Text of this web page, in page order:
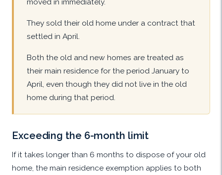
They sold their old home under a contract that
settled in April.
Both the old and new homes are treated as
their main residence for the period January to
April, even though they did not live in the old
home during that period.
Exceeding the 6-month limit
If it takes longer than 6 months to dispose of your old
home, the main residence exemption applies to both